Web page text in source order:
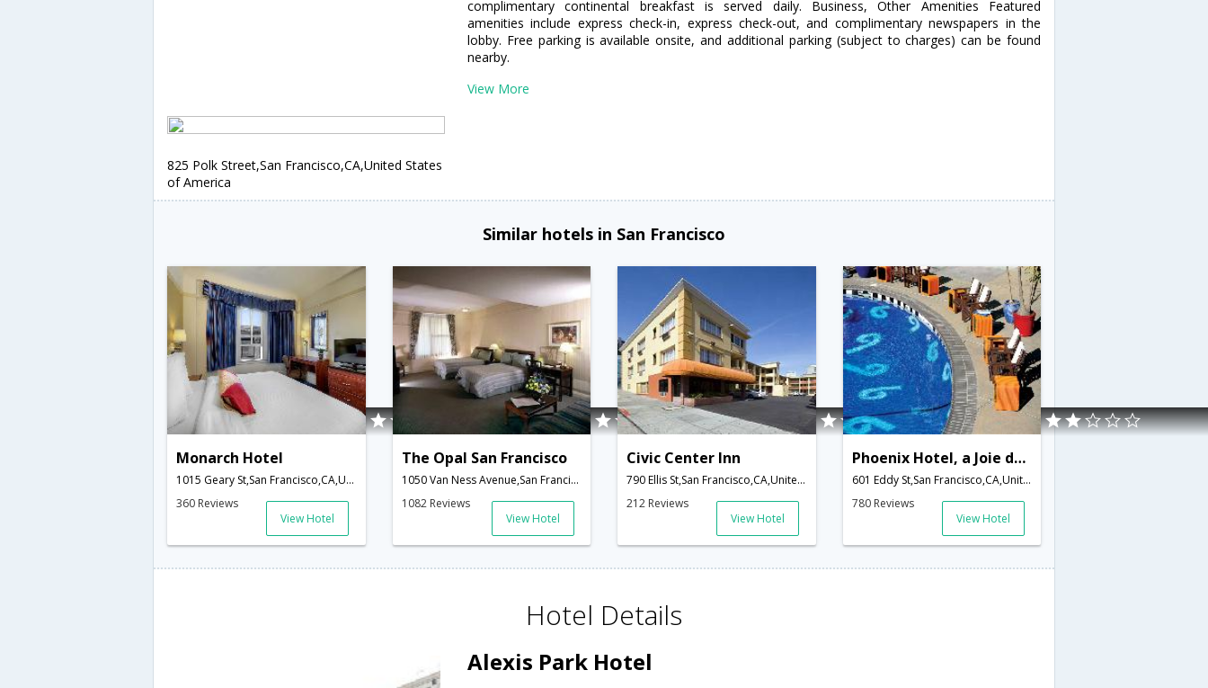
complimentary continental breakfast is served daily. Business, Other Amenities Featured
amenities include express check-in, express check-out, and complimentary newspapers in the
lobby. Free parking is available onsite, and additional parking (subject to charges) can be found
nearby.
View More
825 Polk Street,San Francisco,CA,United States
of America
Similar hotels in San Francisco
Monarch Hotel
1015 Geary St,San Francisco,CA,United States of America
360 Reviews
View Hotel
The Opal San Francisco
1050 Van Ness Avenue,San Francisco,CA,United States of America
1082 Reviews
View Hotel
Civic Center Inn
790 Ellis St,San Francisco,CA,United States of America
212 Reviews
View Hotel
Phoenix Hotel, a Joie de Vivre Boutique Hotel
601 Eddy St,San Francisco,CA,United States of America
780 Reviews
View Hotel
Hotel Details
Alexis Park Hotel